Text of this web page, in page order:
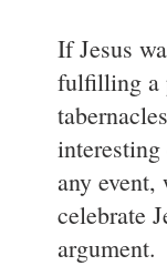
If Jesus
fulfilling a
any event,
celebrate
argument.